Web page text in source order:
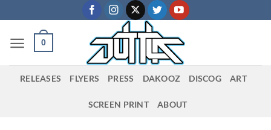
content
0
RELEASES FLYERS PRESS DAKOOZ DISCOG ART
SCREEN PRINT ABOUT